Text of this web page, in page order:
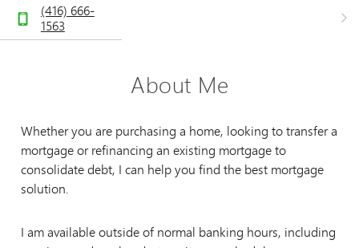
(416) 666-
1563
About Me
Whether you are purchasing a home, looking to transfer a
mortgage or refinancing an existing mortgage to
consolidate debt, I can help you find the best mortgage
solution.
I am available outside of normal banking hours, including